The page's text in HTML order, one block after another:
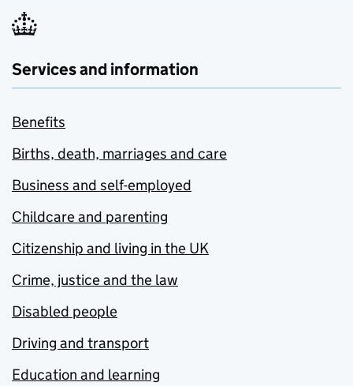
Services and information
Benefits
Births, death, marriages and care
Business and self-employed
Childcare and parenting
Citizenship and living in the UK
Crime, justice and the law
Disabled people
Driving and transport
Education and learning